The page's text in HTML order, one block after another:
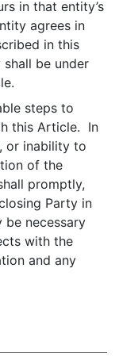
in that entity’s
agrees in
in this
be under
steps to
this Article. In
or inability to
of the
promptly,
Party in
be necessary
with the
and any